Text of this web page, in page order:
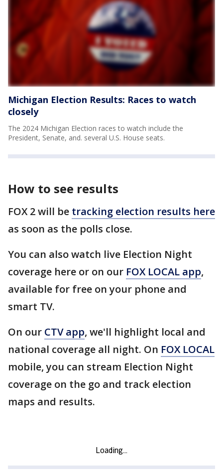
Michigan Election Results: Races to watch
closely
The 2024 Michigan Election races to watch include the
President, Senate, and. several U.S. House seats.
How to see results
FOX 2 will be tracking election results here
as soon as the polls close.
You can also watch live Election Night
coverage here or on our FOX LOCAL app,
available for free on your phone and
smart TV.
On our CTV app, we'll highlight local and
national coverage all night. On FOX LOCAL
mobile, you can stream Election Night
coverage on the go and track election
maps and results.